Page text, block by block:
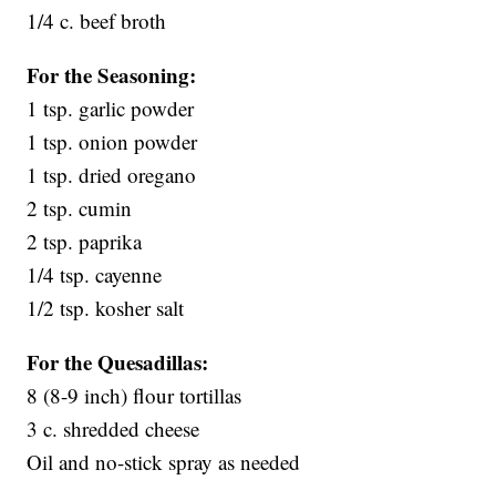
1/4 c. beef broth
For the Seasoning:
1 tsp. garlic powder
1 tsp. onion powder
1 tsp. dried oregano
2 tsp. cumin
2 tsp. paprika
1/4 tsp. cayenne
1/2 tsp. kosher salt
For the Quesadillas:
8 (8-9 inch) flour tortillas
3 c. shredded cheese
Oil and no-stick spray as needed